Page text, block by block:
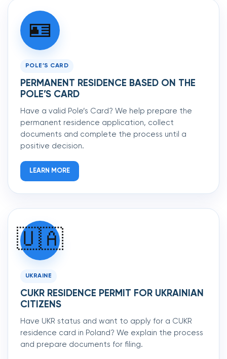
🪪
POLE’S CARD
PERMANENT RESIDENCE BASED ON THE
POLE’S CARD
Have a valid Pole’s Card? We help prepare the
permanent residence application, collect
documents and complete the process until a
positive decision.
LEARN MORE
🇺🇦
UKRAINE
CUKR RESIDENCE PERMIT FOR UKRAINIAN
CITIZENS
Have UKR status and want to apply for a CUKR
residence card in Poland? We explain the process
and prepare documents for filing.